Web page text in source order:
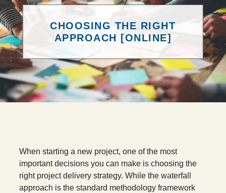
CHOOSING THE RIGHT
APPROACH [ONLINE]
When starting a new project, one of the most
important decisions you can make is choosing the
right project delivery strategy. While the waterfall
approach is the standard methodology framework